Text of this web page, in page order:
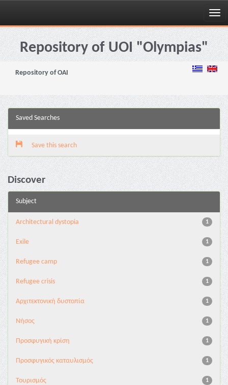
Skip
navigationRepository of UOI "Olympias"
Repository of OAI
Saved Searches
Save this search
Discover
Subject
1
Architectural dystopia
1
Exile
1
Refugee camp
1
Refugee crisis
1
Αρχιτεκτονική δυστοπία
1
Νήσος
1
Προσφυγική κρίση
1
Προσφυγικός καταυλισμός
1
Τουρισμός